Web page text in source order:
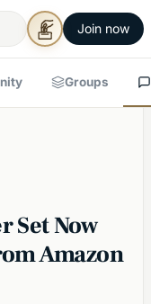
Join now
Groups
Set Now
Amazon